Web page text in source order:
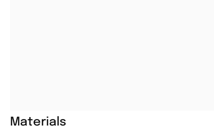
Materials